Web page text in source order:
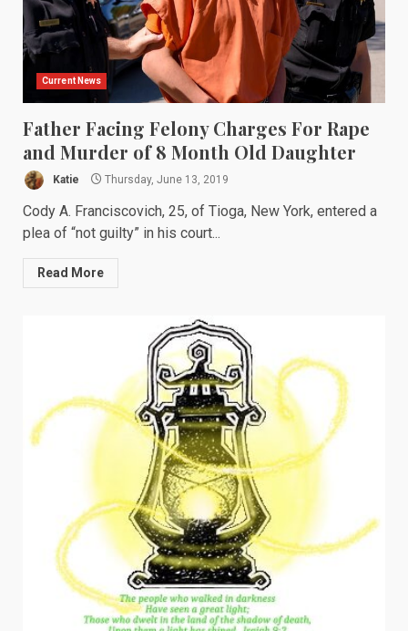
Current News
Father Facing Felony Charges For Rape
and Murder of 8 Month Old Daughter
Katie Thursday, June 13, 2019
Cody A. Franciscovich, 25, of Tioga, New York, entered a
plea of “not guilty” in his court...
Read More